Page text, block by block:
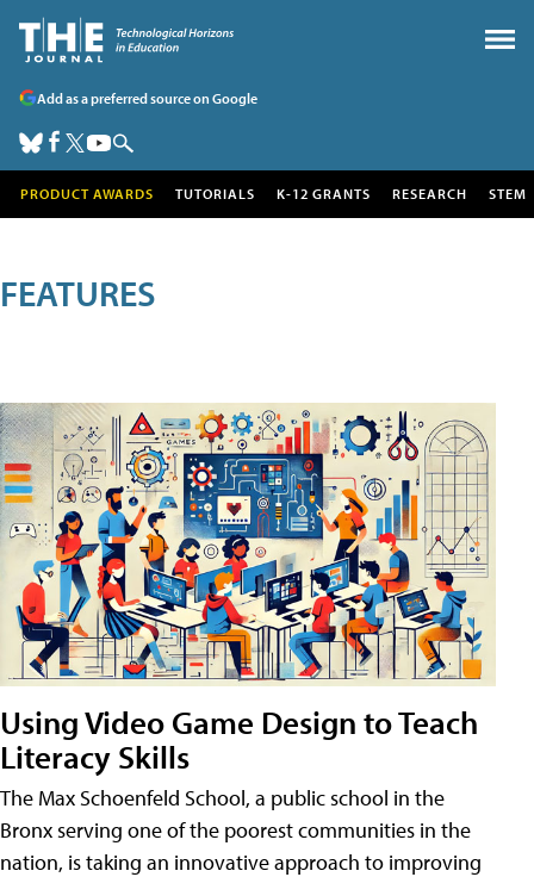
Add as a preferred source on Google
PRODUCT AWARDS TUTORIALS K-12 GRANTS RESEARCH STEM
FEATURES
Using Video Game Design to Teach
Literacy Skills
The Max Schoenfeld School, a public school in the
Bronx serving one of the poorest communities in the
nation, is taking an innovative approach to improving